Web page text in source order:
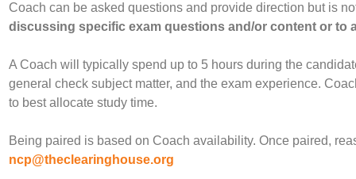
Coach can be asked questions and provide direction but is
discussing specific exam questions and/or content or to
A Coach will typically spend up to 5 hours during the
general check subject matter, and the exam experience.
to best allocate study time.
Being paired is based on Coach availability. Once paired,
ncp@theclearinghouse.org